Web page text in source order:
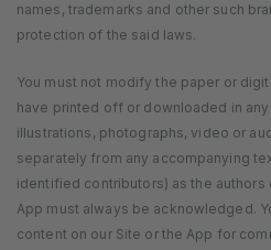
names, trademarks and other such
protection of the said laws.
You must not modify the paper or
have printed off or downloaded in
illustrations, photographs, video or
separately from any accompanying
identified contributors) as the authors
App must always be acknowledged.
content on our Site or the App for